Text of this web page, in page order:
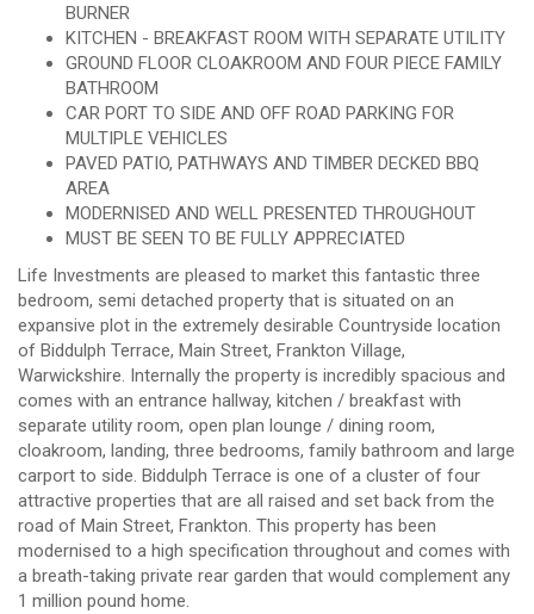
BURNER
KITCHEN - BREAKFAST ROOM WITH SEPARATE UTILITY
GROUND FLOOR CLOAKROOM AND FOUR PIECE FAMILY
BATHROOM
CAR PORT TO SIDE AND OFF ROAD PARKING FOR
MULTIPLE VEHICLES
PAVED PATIO, PATHWAYS AND TIMBER DECKED BBQ
AREA
MODERNISED AND WELL PRESENTED THROUGHOUT
MUST BE SEEN TO BE FULLY APPRECIATED
Life Investments are pleased to market this fantastic three
bedroom, semi detached property that is situated on an
expansive plot in the extremely desirable Countryside location
of Biddulph Terrace, Main Street, Frankton Village,
Warwickshire. Internally the property is incredibly spacious and
comes with an entrance hallway, kitchen / breakfast with
separate utility room, open plan lounge / dining room,
cloakroom, landing, three bedrooms, family bathroom and large
carport to side. Biddulph Terrace is one of a cluster of four
attractive properties that are all raised and set back from the
road of Main Street, Frankton. This property has been
modernised to a high specification throughout and comes with
a breath-taking private rear garden that would complement any
1 million pound home.